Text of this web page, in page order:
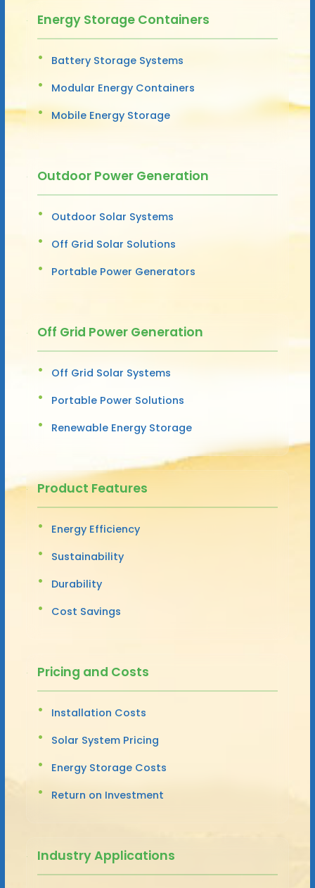
Energy Storage Containers
Battery Storage Systems
Modular Energy Containers
Mobile Energy Storage
Outdoor Power Generation
Outdoor Solar Systems
Off Grid Solar Solutions
Portable Power Generators
Off Grid Power Generation
Off Grid Solar Systems
Portable Power Solutions
Renewable Energy Storage
Product Features
Energy Efficiency
Sustainability
Durability
Cost Savings
Pricing and Costs
Installation Costs
Solar System Pricing
Energy Storage Costs
Return on Investment
Industry Applications